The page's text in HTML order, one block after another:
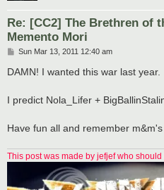
Re: [CC2] The Brethren of
Memento Mori
P
s
t
Sun Mar 13, 2011 12:40 am
DAMN! I wanted this war last year.
I predict Nola_Lifer +
Have fun all and remember
This post was made by jefjef who